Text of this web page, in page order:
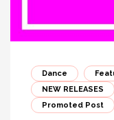
Dance
NEW RELEASES
Promoted Post